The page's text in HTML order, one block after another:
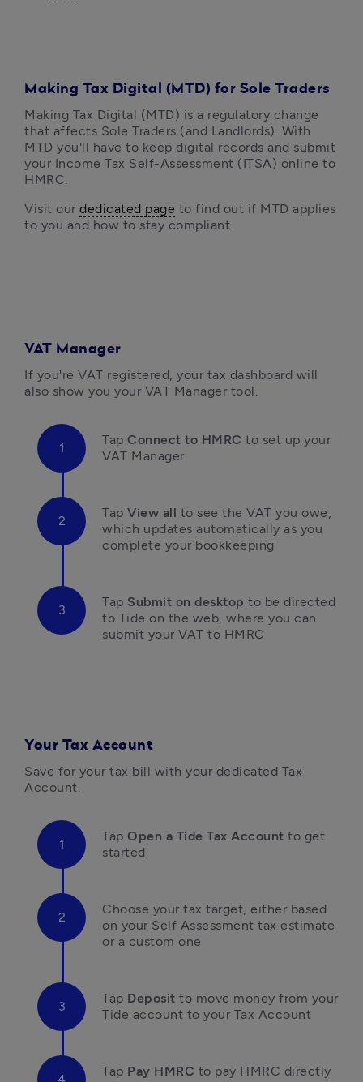
Making Tax Digital (MTD) for Sole Traders
Making Tax Digital (MTD) is a regulatory change
that affects Sole Traders (and Landlords). With
MTD you'll have to keep digital records and submit
your Income Tax Self-Assessment (ITSA) online to
HMRC.
Visit our dedicated page to find out if MTD applies
to you and how to stay compliant.
VAT Manager
If you're VAT registered, your tax dashboard will
also show you your VAT Manager tool.
Tap Connect to HMRC to set up your
VAT Manager
Tap View all to see the VAT you owe,
which updates automatically as you
complete your bookkeeping
Tap Submit on desktop to be directed
to Tide on the web, where you can
submit your VAT to HMRC
Your Tax Account
Save for your tax bill with your dedicated Tax
Account.
Tap Open a Tide Tax Account to get
started
Choose your tax target, either based
on your Self Assessment tax estimate
or a custom one
Tap Deposit to move money from your
Tide account to your Tax Account
Tap Pay HMRC to pay HMRC directly